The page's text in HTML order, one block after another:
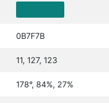
0B7F7B
11, 127, 123
178°, 84%, 27%